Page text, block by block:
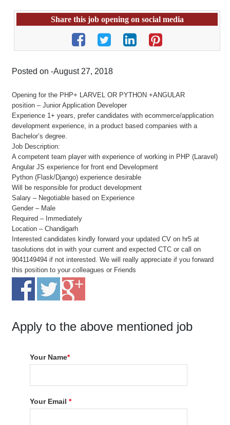
Share this job opening on social media
Posted on -August 27, 2018
Opening for the PHP+ LARVEL OR PYTHON +ANGULAR
position – Junior Application Developer
Experience 1+ years, prefer candidates with ecommerce/application
development experience, in a product based companies with a
Bachelor’s degree.
Job Description:
A competent team player with experience of working in PHP (Laravel)
Angular JS experience for front end Development
Python (Flask/Django) experience desirable
Will be responsible for product development
Salary – Negotiable based on Experience
Gender – Male
Required – Immediately
Location – Chandigarh
Interested candidates kindly forward your updated CV on hr5 at
tasolutions dot in with your current and expected CTC or call on
9041149494 if not interested. We will really appreciate if you forward
this position to your colleagues or Friends
Apply to the above mentioned job
Your Name*
Your Email*